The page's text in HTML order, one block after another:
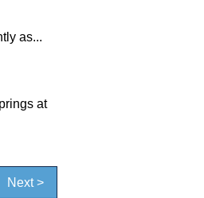
as...
at
Next >